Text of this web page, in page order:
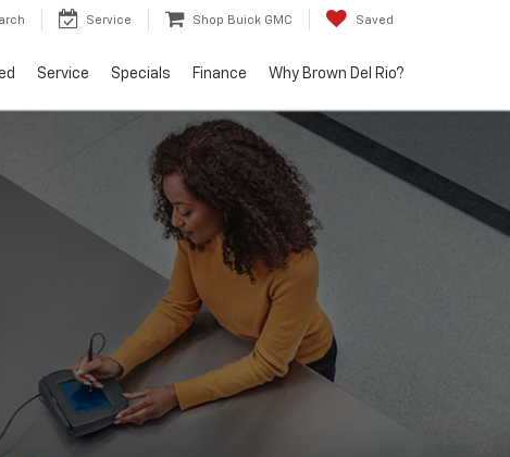
Service Shop Buick GMC Saved
Service Specials Finance Why Brown Del Rio?